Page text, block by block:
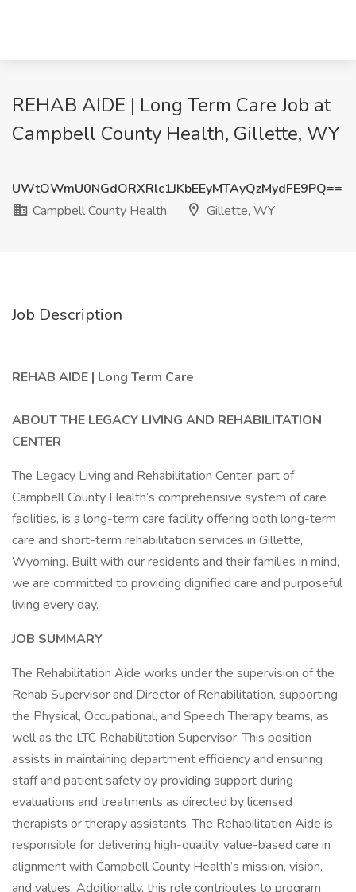
REHAB AIDE | Long Term Care Job at
Campbell County Health, Gillette, WY
UWtOWmU0NGdORXRlc1JKbEEyMTAyQzMydFE9PQ==
Campbell County Health
Gillette, WY
Job Description
REHAB AIDE | Long Term Care
ABOUT THE LEGACY LIVING AND REHABILITATION
CENTER
The Legacy Living and Rehabilitation Center, part of
Campbell County Health’s comprehensive system of care
facilities, is a long-term care facility offering both long-term
care and short-term rehabilitation services in Gillette,
Wyoming. Built with our residents and their families in mind,
we are committed to providing dignified care and purposeful
living every day.
JOB SUMMARY
The Rehabilitation Aide works under the supervision of the
Rehab Supervisor and Director of Rehabilitation, supporting
the Physical, Occupational, and Speech Therapy teams, as
well as the LTC Rehabilitation Supervisor. This position
assists in maintaining department efficiency and ensuring
staff and patient safety by providing support during
evaluations and treatments as directed by licensed
therapists or therapy assistants. The Rehabilitation Aide is
responsible for delivering high-quality, value-based care in
alignment with Campbell County Health’s mission, vision,
and values. Additionally, this role contributes to program